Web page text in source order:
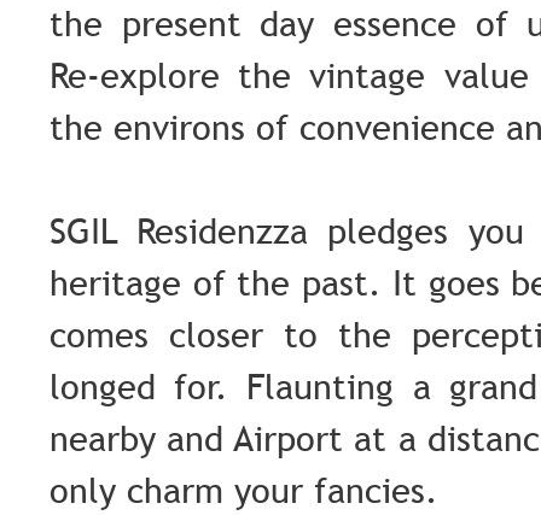
the present day essence of
Re-explore the vintage
the environs of convenience
SGIL Residenzza pledges
heritage of the past. It goes
comes closer to the
longed for. Flaunting a
nearby and Airport at a
only charm your fancies.